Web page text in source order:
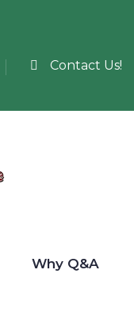
Contact Us!
Why Q&A